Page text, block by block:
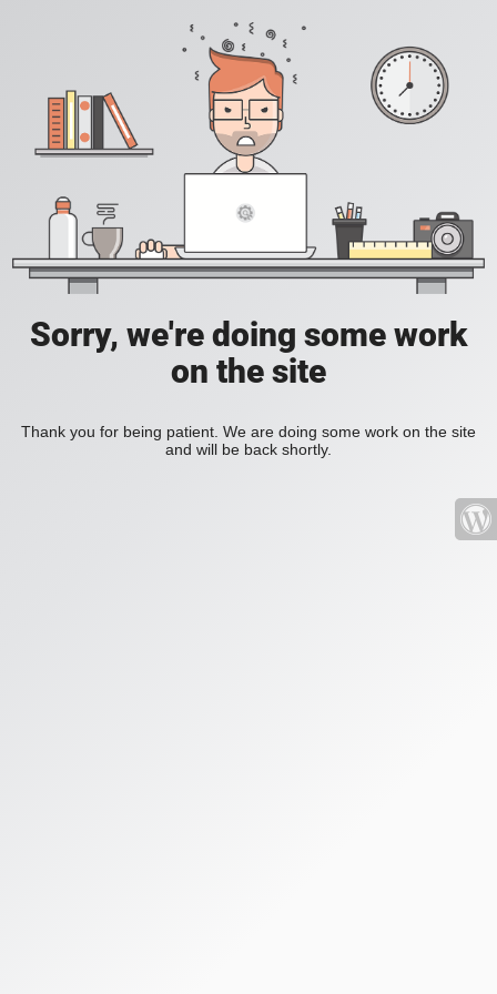
Sorry, we're doing some work
on the site
Thank you for being patient. We are doing some work on the site
and will be back shortly.